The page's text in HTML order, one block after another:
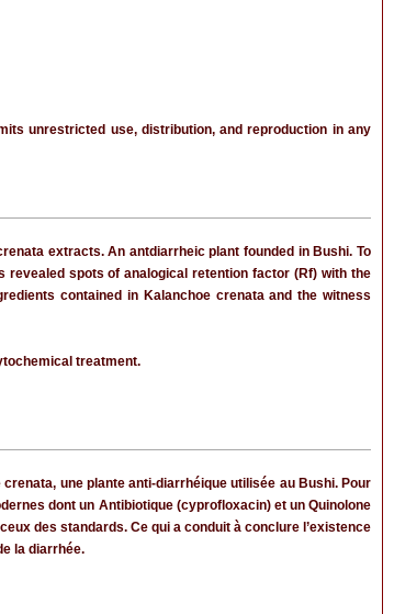
unrestricted use, distribution, and reproduction in any
extracts. An antdiarrheic plant founded in Bushi. To
spots of analogical retention factor (Rf) with the
contained in Kalanchoe crenata and the witness
treatment.
une plante anti-diarrhéique utilisée au Bushi. Pour
dont un Antibiotique (cyprofloxacin) et un Quinolone
des standards. Ce qui a conduit à conclure l’existence
la diarrhée.